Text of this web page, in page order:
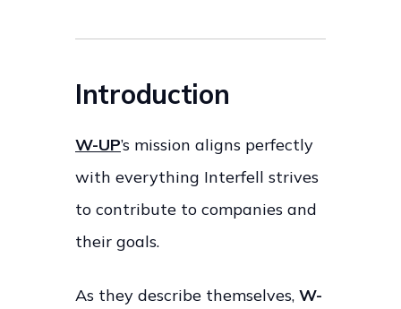
Introduction
W-UP’s mission aligns perfectly
with everything Interfell strives
to contribute to companies and
their goals.
As they describe themselves, W-